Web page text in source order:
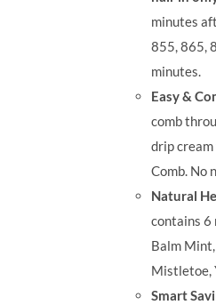
minutes
855, 865,
minutes.
Easy &
comb
drip
Comb. No
Natural
contains
Balm Mint,
Mistletoe,
Smart